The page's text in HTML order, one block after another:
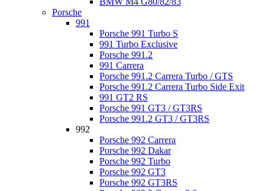
Porsche
991
Porsche 991 Turbo S
991 Turbo Exclusive
Porsche 991.2
991 Carrera
Porsche 991.2 Carrera Turbo / GTS
Porsche 991.2 Carrera Turbo Side Exit
991 GT2 RS
Porsche 991 GT3 / GT3RS
Porsche 991.2 GT3 / GT3RS
992
Porsche 992 Carrera
Porsche 992 Dakar
Porsche 992 Turbo
Porsche 992 GT3
Porsche 992 GT3RS